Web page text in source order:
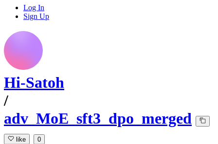
Log In
Sign Up
Hi-Satoh
/
adv_MoE_sft3_dpo_merged
like 0